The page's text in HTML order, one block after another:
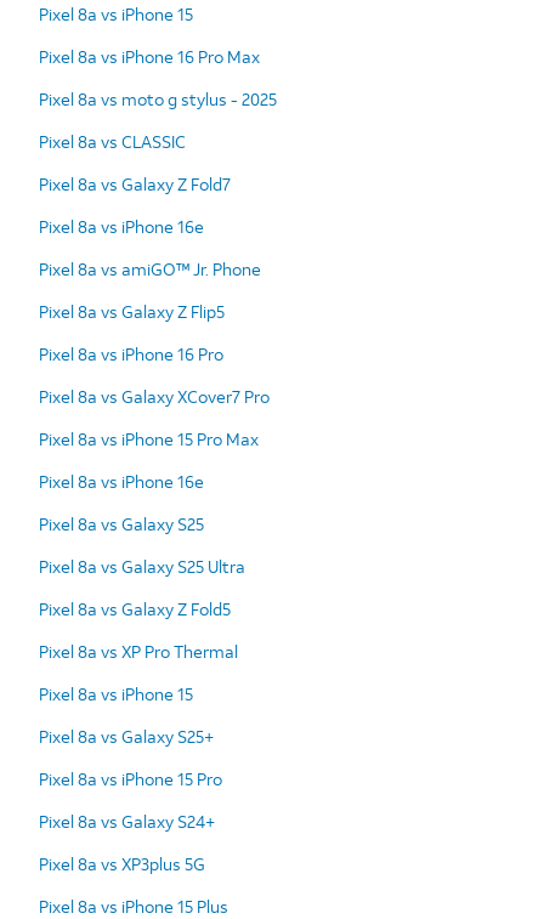
Pixel 8a vs iPhone 15
Pixel 8a vs iPhone 16 Pro Max
Pixel 8a vs moto g stylus - 2025
Pixel 8a vs CLASSIC
Pixel 8a vs Galaxy Z Fold7
Pixel 8a vs iPhone 16e
Pixel 8a vs amiGO™ Jr. Phone
Pixel 8a vs Galaxy Z Flip5
Pixel 8a vs iPhone 16 Pro
Pixel 8a vs Galaxy XCover7 Pro
Pixel 8a vs iPhone 15 Pro Max
Pixel 8a vs iPhone 16e
Pixel 8a vs Galaxy S25
Pixel 8a vs Galaxy S25 Ultra
Pixel 8a vs Galaxy Z Fold5
Pixel 8a vs XP Pro Thermal
Pixel 8a vs iPhone 15
Pixel 8a vs Galaxy S25+
Pixel 8a vs iPhone 15 Pro
Pixel 8a vs Galaxy S24+
Pixel 8a vs XP3plus 5G
Pixel 8a vs iPhone 15 Plus